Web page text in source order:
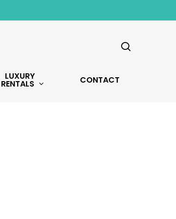
LUXURY
RENTALS CONTACT